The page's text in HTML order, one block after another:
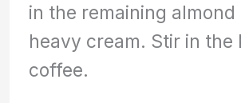
in the remaining almond
heavy cream. Stir in the
coffee.